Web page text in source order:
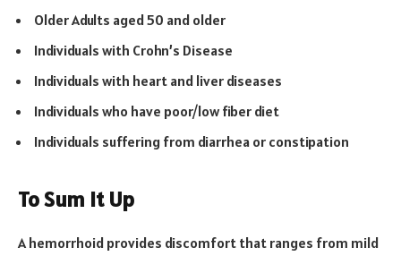
Older Adults aged 50 and older
Individuals with Crohn’s Disease
Individuals with heart and liver diseases
Individuals who have poor/low fiber diet
Individuals suffering from diarrhea or constipation
To Sum It Up
A hemorrhoid provides discomfort that ranges from mild